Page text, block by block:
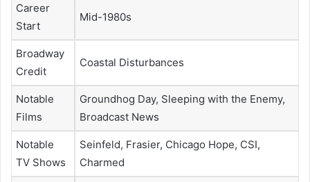
Career
Start
Mid-1980s
Broadway
Credit
Coastal Disturbances
Notable
Films
Groundhog Day, Sleeping with the Enemy,
Broadcast News
Notable
TV Shows
Seinfeld, Frasier, Chicago Hope, CSI,
Charmed